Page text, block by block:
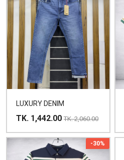
LUXURY DENIM
TK. 1,442.00 TK. 2,060.00
-30%